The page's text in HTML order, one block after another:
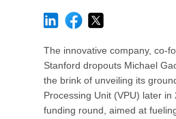
The innovative company, co-
Stanford dropouts Michael
the brink of unveiling its
Processing Unit (VPU) later in
funding round, aimed at